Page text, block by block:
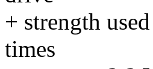
+ strength
times